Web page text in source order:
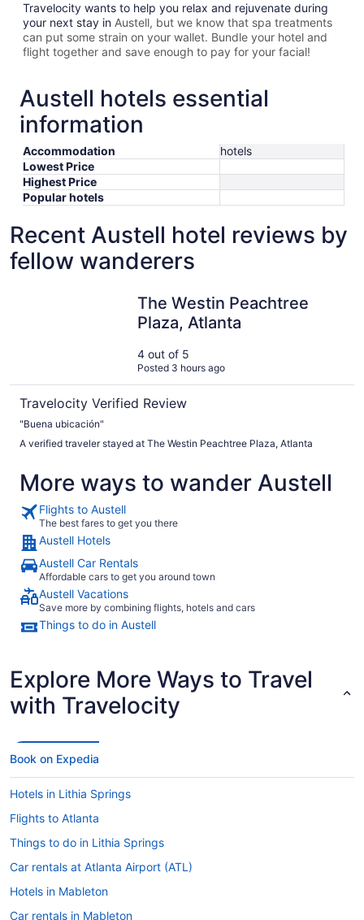
Travelocity wants to help you relax and rejuvenate during
your next stay in Austell, but we know that spa treatments
can put some strain on your wallet. Bundle your hotel and
flight together and save enough to pay for your facial!
Austell hotels essential
information
Accommodation
hotels
Lowest Price
Highest Price
Popular hotels
Recent Austell hotel reviews by
fellow wanderers
The Westin Peachtree
Plaza, Atlanta
4 out of 5
Posted 3 hours ago
Travelocity Verified Review
"Buena ubicación"
A verified traveler stayed at The Westin Peachtree Plaza, Atlanta
More ways to wander Austell
Flights to Austell
The best fares to get you there
Austell Hotels
Austell Car Rentals
Affordable cars to get you around town
Austell Vacations
Save more by combining flights, hotels and cars
Things to do in Austell
Explore More Ways to Travel
with Travelocity
Book on Expedia
Hotels in Lithia Springs
Flights to Atlanta
Things to do in Lithia Springs
Car rentals at Atlanta Airport (ATL)
Hotels in Mableton
Car rentals in Mableton